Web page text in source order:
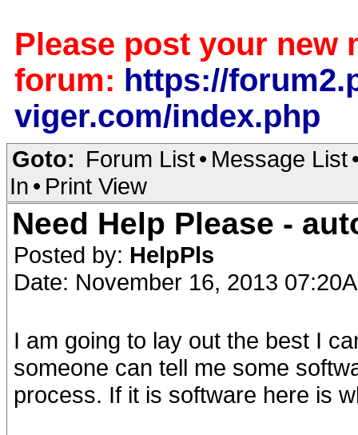
Please post your new
forum: https://
viger.com/index.php
Goto: Forum List• Message List
In • Print View
Need Help Please -
Posted by: HelpPls
Date: November 16, 2013
I am going to lay out the best I
someone can tell me some
process. If it is software here is